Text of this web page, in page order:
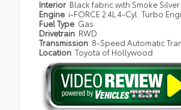
Interior Black fabric with Smoke Silver
Engine i-FORCE 2.4L 4-Cyl. Turbo
Fuel Type Gas
Drivetrain RWD
Transmission 8-Speed Automatic
Location Toyota of Hollywood